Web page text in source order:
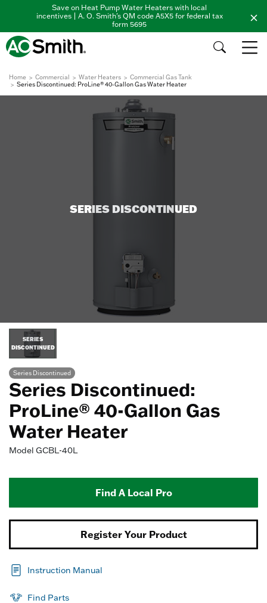
Save on Heat Pump Water Heaters with local
incentives | A. O. Smith's QM code A5X5 for federal tax
form 5695
Home Commercial Water Heaters
Commercial Gas Tank
Series Discontinued: ProLine® 40-Gallon Gas Water Heater
SERIES DISCONTINUED
SERIES
DISCONTINUED
Series Discontinued
Series Discontinued:
ProLine® 40-Gallon Gas
Water Heater
Model GCBL-40L
Find A Local Pro
Register Your Product
Instruction Manual
Find Parts